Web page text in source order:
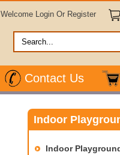
Welcome Login Or Register
Contact Us
Indoor
Indoor